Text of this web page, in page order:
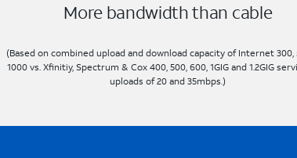
More bandwidth than cable
(Based on combined upload and download capacity of Internet 300,
1000 vs. Xfinitiy, Spectrum & Cox 400, 500, 600, 1GIG and 1.2GIG
uploads of 20 and 35mbps.)